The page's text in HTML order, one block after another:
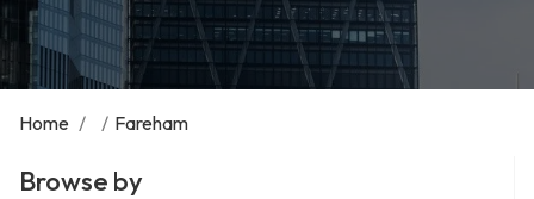
Home / / Fareham
Browse by